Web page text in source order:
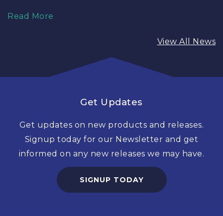
Read More
View All News
Get Updates
Get updates on new products and releases.
Signup today for our Newsletter and get
informed on any new releases we may have.
SIGNUP TODAY